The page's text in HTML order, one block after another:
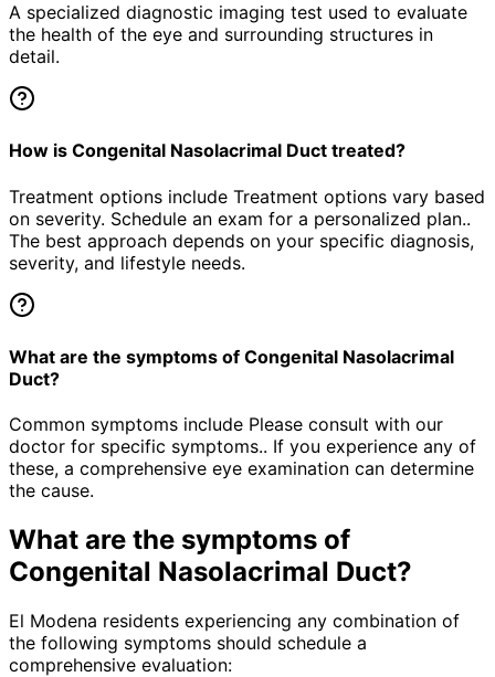
A specialized diagnostic imaging test used to evaluate
the health of the eye and surrounding structures in
detail.
How is Congenital Nasolacrimal Duct treated?
Treatment options include Treatment options vary based
on severity. Schedule an exam for a personalized plan..
The best approach depends on your specific diagnosis,
severity, and lifestyle needs.
What are the symptoms of Congenital Nasolacrimal
Duct?
Common symptoms include Please consult with our
doctor for specific symptoms.. If you experience any of
these, a comprehensive eye examination can determine
the cause.
What are the symptoms of
Congenital Nasolacrimal Duct?
El Modena residents experiencing any combination of
the following symptoms should schedule a
comprehensive evaluation: